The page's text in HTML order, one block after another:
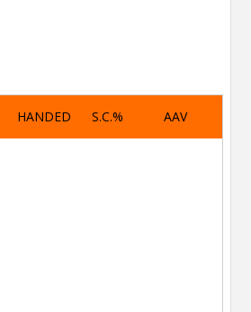
HANDED S.C.% AAV